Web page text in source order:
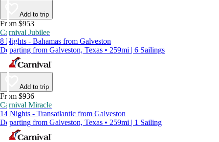
Add to trip
From $953
Carnival Jubilee
8 Nights - Bahamas from Galveston
Departing from Galveston, Texas • 259mi | 6 Sailings
Add to trip
From $936
Carnival Miracle
14 Nights - Transatlantic from Galveston
Departing from Galveston, Texas • 259mi | 1 Sailing